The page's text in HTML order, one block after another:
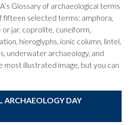
Glossary of archaeological terms
fifteen selected terms: amphora,
jar, coprolite, cuneiform,
hieroglyphs, ionic column, lintel,
underwater archaeology, and
most illustrated image, but you can
ARCHAEOLOGY DAY